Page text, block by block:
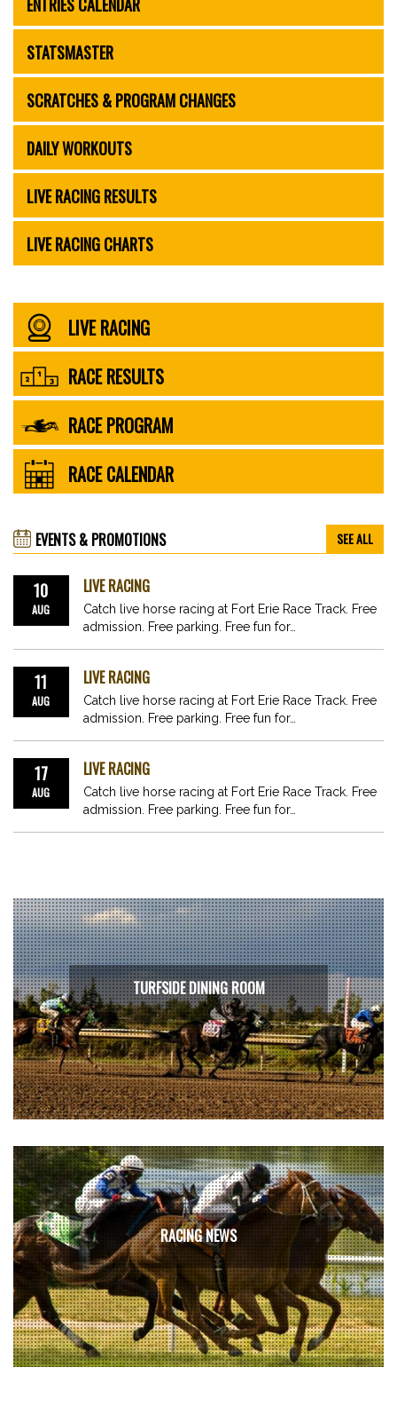
STATSMASTER
SCRATCHES & PROGRAM CHANGES
DAILY WORKOUTS
LIVE RACING RESULTS
LIVE RACING CHARTS
LIVE RACING
RACE RESULTS
RACE PROGRAM
RACE CALENDAR
EVENTS & PROMOTIONS SEE ALL
10
AUG
LIVE RACING
Catch live horse racing at Fort Erie Race Track. Free
admission. Free parking. Free fun for…
11
AUG
LIVE RACING
Catch live horse racing at Fort Erie Race Track. Free
admission. Free parking. Free fun for…
17
AUG
LIVE RACING
Catch live horse racing at Fort Erie Race Track. Free
admission. Free parking. Free fun for…
TURFSIDE DINING ROOM
RACING NEWS